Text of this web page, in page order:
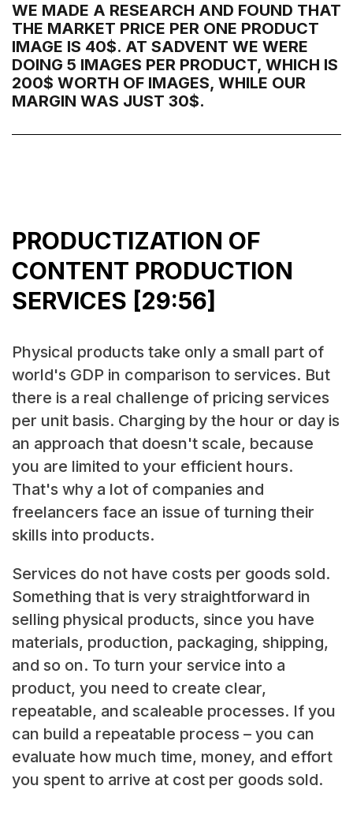
WE MADE A RESEARCH AND FOUND THAT
THE MARKET PRICE PER ONE PRODUCT
IMAGE IS 40$. AT SADVENT WE WERE
DOING 5 IMAGES PER PRODUCT, WHICH IS
200$ WORTH OF IMAGES, WHILE OUR
MARGIN WAS JUST 30$.
PRODUCTIZATION OF
CONTENT PRODUCTION
SERVICES [29:56]
Physical products take only a small part of
world's GDP in comparison to services. But
there is a real challenge of pricing services
per unit basis. Charging by the hour or day is
an approach that doesn't scale, because
you are limited to your efficient hours.
That's why a lot of companies and
freelancers face an issue of turning their
skills into products.
Services do not have costs per goods sold.
Something that is very straightforward in
selling physical products, since you have
materials, production, packaging, shipping,
and so on. To turn your service into a
product, you need to create clear,
repeatable, and scaleable processes. If you
can build a repeatable process – you can
evaluate how much time, money, and effort
you spent to arrive at cost per goods sold.